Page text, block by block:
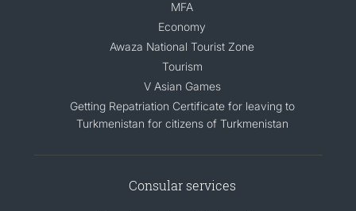
MFA
Economy
Awaza National Tourist Zone
Tourism
V Asian Games
Getting Repatriation Certificate for leaving to
Turkmenistan for citizens of Turkmenistan
Consular services